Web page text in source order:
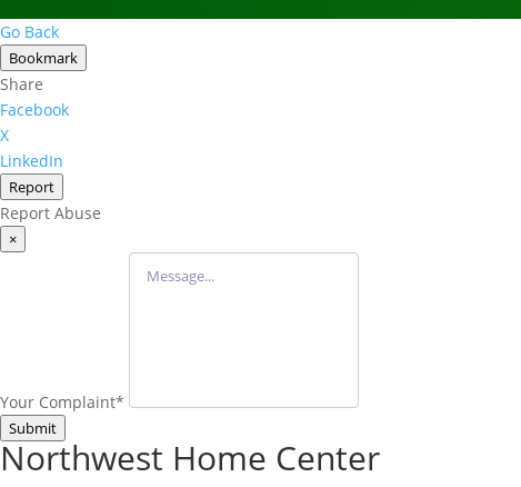
Go Back
Bookmark
Share
Facebook
X
LinkedIn
Report
Report Abuse
×
Your Complaint*
Submit
Northwest Home Center